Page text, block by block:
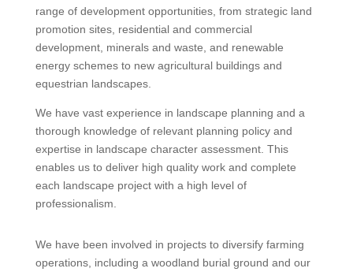
range of development opportunities, from strategic land
promotion sites, residential and commercial
development, minerals and waste, and renewable
energy schemes to new agricultural buildings and
equestrian landscapes.
We have vast experience in landscape planning and a
thorough knowledge of relevant planning policy and
expertise in landscape character assessment. This
enables us to deliver high quality work and complete
each landscape project with a high level of
professionalism.
We have been involved in projects to diversify farming
operations, including a woodland burial ground and our